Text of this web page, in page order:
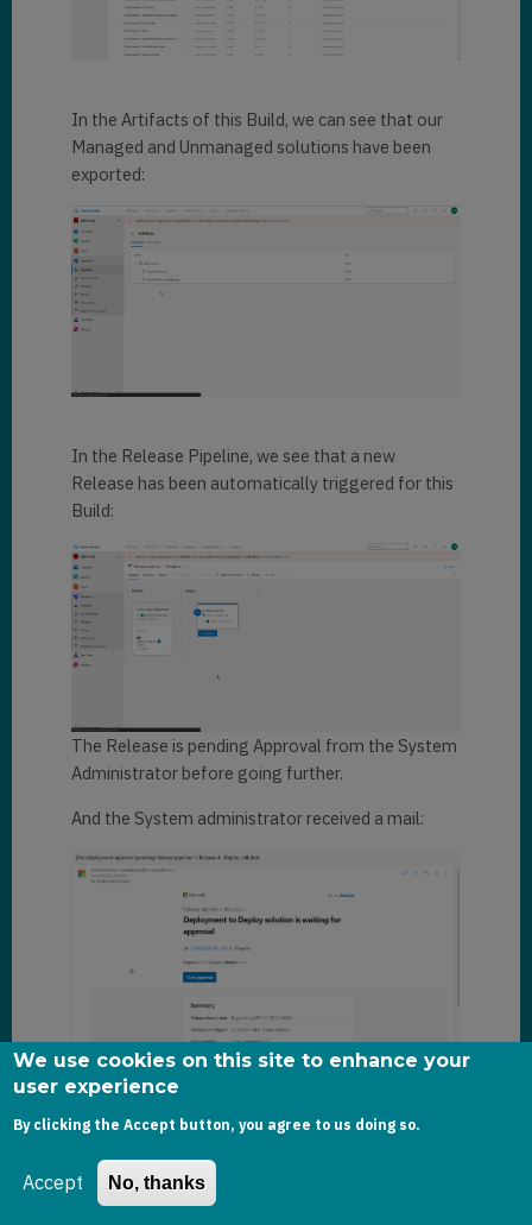
In the Artifacts of this Build, we can see that our
Managed and Unmanaged solutions have been
exported:
In the Release Pipeline, we see that a new
Release has been automatically triggered for this
Build:
The Release is pending Approval from the System
Administrator before going further.
And the System administrator received a mail:
request.
And after a few minutes, the Release pipeline has
successfully run:
We use cookies on this site to enhance your
user experience
By clicking the Accept button, you agree to us doing so.
Accept No, thanks